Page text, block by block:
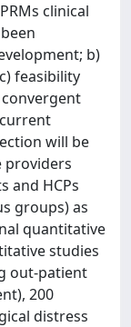
clinical
b)
feasibility
will be
providers
and HCPs
groups) as
quantitative
studies
out-patient
200
distress